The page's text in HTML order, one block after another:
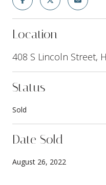
Location
408 S Lincoln Street,
Status
Sold
Date Sold
August 26, 2022